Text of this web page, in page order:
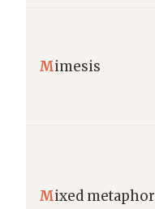
Mimesis
Mixed metaphor